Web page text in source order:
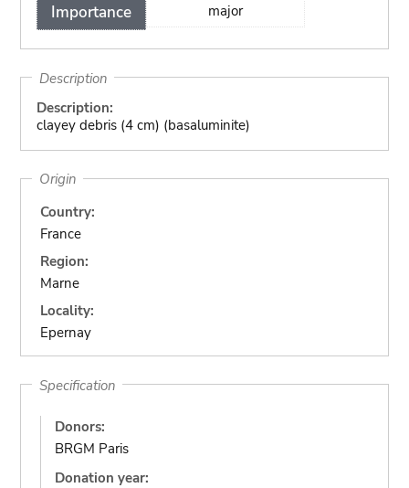
Importance
major
Description
Description:
clayey debris (4 cm) (basaluminite)
Origin
Country:
France
Region:
Marne
Locality:
Epernay
Specification
Donors:
BRGM Paris
Donation year: